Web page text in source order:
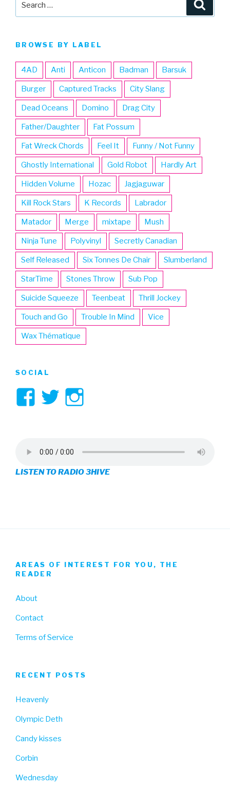
for:
BROWSE BY LABEL
4AD Anti Anticon Badman Barsuk
Burger Captured Tracks City Slang
Dead Oceans Domino Drag City
Father/Daughter Fat Possum
Fat Wreck Chords Feel It Funny / Not Funny
Ghostly International Gold Robot Hardly Art
Hidden Volume Hozac Jagjaguwar
Kill Rock Stars K Records Labrador
Matador Merge mixtape Mush
Ninja Tune Polyvinyl Secretly Canadian
Self Released Six Tonnes De Chair Slumberland
StarTime Stones Throw Sub Pop
Suicide Squeeze Teenbeat Thrill Jockey
Touch and Go Trouble In Mind Vice
Wax Thématique
SOCIAL
View
on
Facebook
View
on
Twitter
on
Instagram
LISTEN TO RADIO 3HIVE
AREAS OF INTEREST FOR YOU, THE
READER
About
Contact
Terms of Service
RECENT POSTS
Heavenly
Olympic Deth
Candy kisses
Corbin
Wednesday